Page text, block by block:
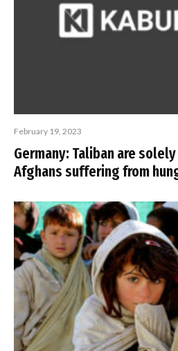
February 19, 2023
Germany: Taliban are
Afghans suffering from